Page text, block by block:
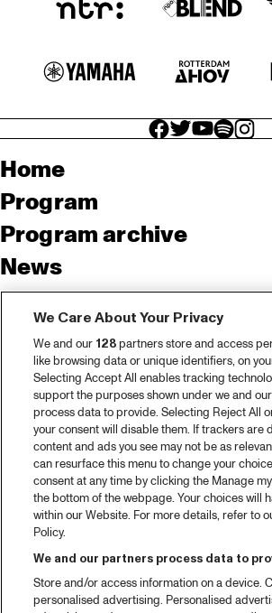
facebook icon
facebook icon
facebook icon
facebook
Home
Program
Program archive
News
Tickets
Video recap 2025
2025 in webstories
Spotify
Partners
About North Sea Jazz
Concerts calendar
Contact
Press
We Care About Your Privacy
We and our 128partners store and access
like browsing data or unique identifiers, on
Selecting Accept All enables tracking
support the purposes shown under we and
process data to provide. Selecting Reject All
your consent will disable them. If trackers are
content and ads you see may not be as
can resurface this menu to change your
consent at any time by clicking the Manage
the bottom of the webpage. Your choices will
within our Website. For more details, refer to
Policy.
We and our partners process data to
Store and/or access information on a device.
personalised advertising. Personalised